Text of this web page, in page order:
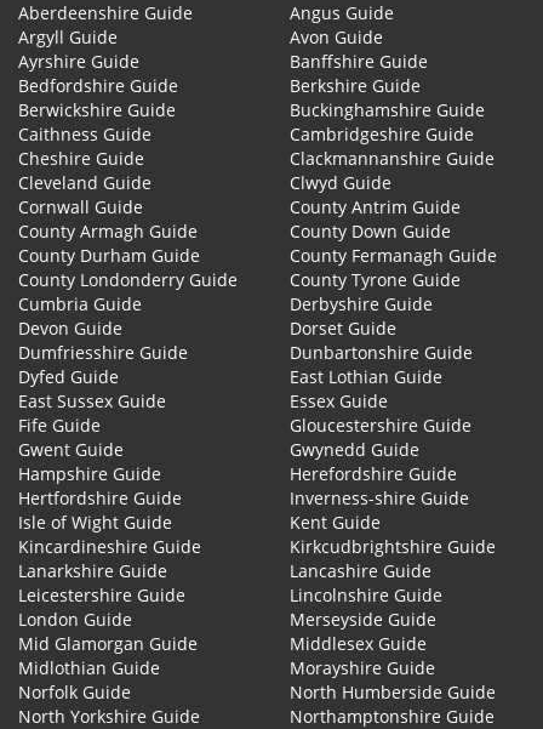
Aberdeenshire Guide
Angus Guide
Argyll Guide
Avon Guide
Ayrshire Guide
Banffshire Guide
Bedfordshire Guide
Berkshire Guide
Berwickshire Guide
Buckinghamshire Guide
Caithness Guide
Cambridgeshire Guide
Cheshire Guide
Clackmannanshire Guide
Cleveland Guide
Clwyd Guide
Cornwall Guide
County Antrim Guide
County Armagh Guide
County Down Guide
County Durham Guide
County Fermanagh Guide
County Londonderry Guide
County Tyrone Guide
Cumbria Guide
Derbyshire Guide
Devon Guide
Dorset Guide
Dumfriesshire Guide
Dunbartonshire Guide
Dyfed Guide
East Lothian Guide
East Sussex Guide
Essex Guide
Fife Guide
Gloucestershire Guide
Gwent Guide
Gwynedd Guide
Hampshire Guide
Herefordshire Guide
Hertfordshire Guide
Inverness-shire Guide
Isle of Wight Guide
Kent Guide
Kincardineshire Guide
Kirkcudbrightshire Guide
Lanarkshire Guide
Lancashire Guide
Leicestershire Guide
Lincolnshire Guide
London Guide
Merseyside Guide
Mid Glamorgan Guide
Middlesex Guide
Midlothian Guide
Morayshire Guide
Norfolk Guide
North Humberside Guide
North Yorkshire Guide
Northamptonshire Guide